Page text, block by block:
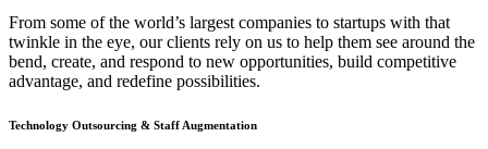
From some of the world’s largest companies to startups with that
twinkle in the eye, our clients rely on us to help them see around the
bend, create, and respond to new opportunities, build competitive
advantage, and redefine possibilities.
Technology Outsourcing & Staff Augmentation